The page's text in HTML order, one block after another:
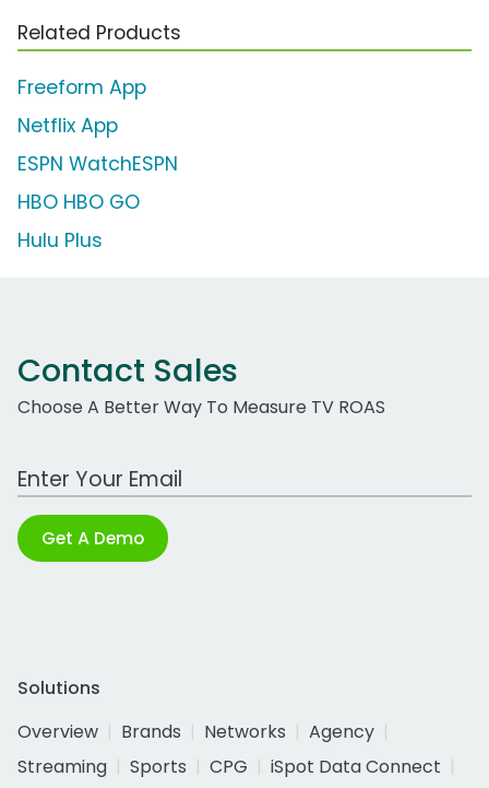
Related Products
Freeform App
Netflix App
ESPN WatchESPN
HBO HBO GO
Hulu Plus
Contact Sales
Choose A Better Way To Measure TV ROAS
Work Email Address
Get A Demo
Solutions
Overview
Brands Networks
Agency
Streaming
Sports CPG
iSpot Data Connect